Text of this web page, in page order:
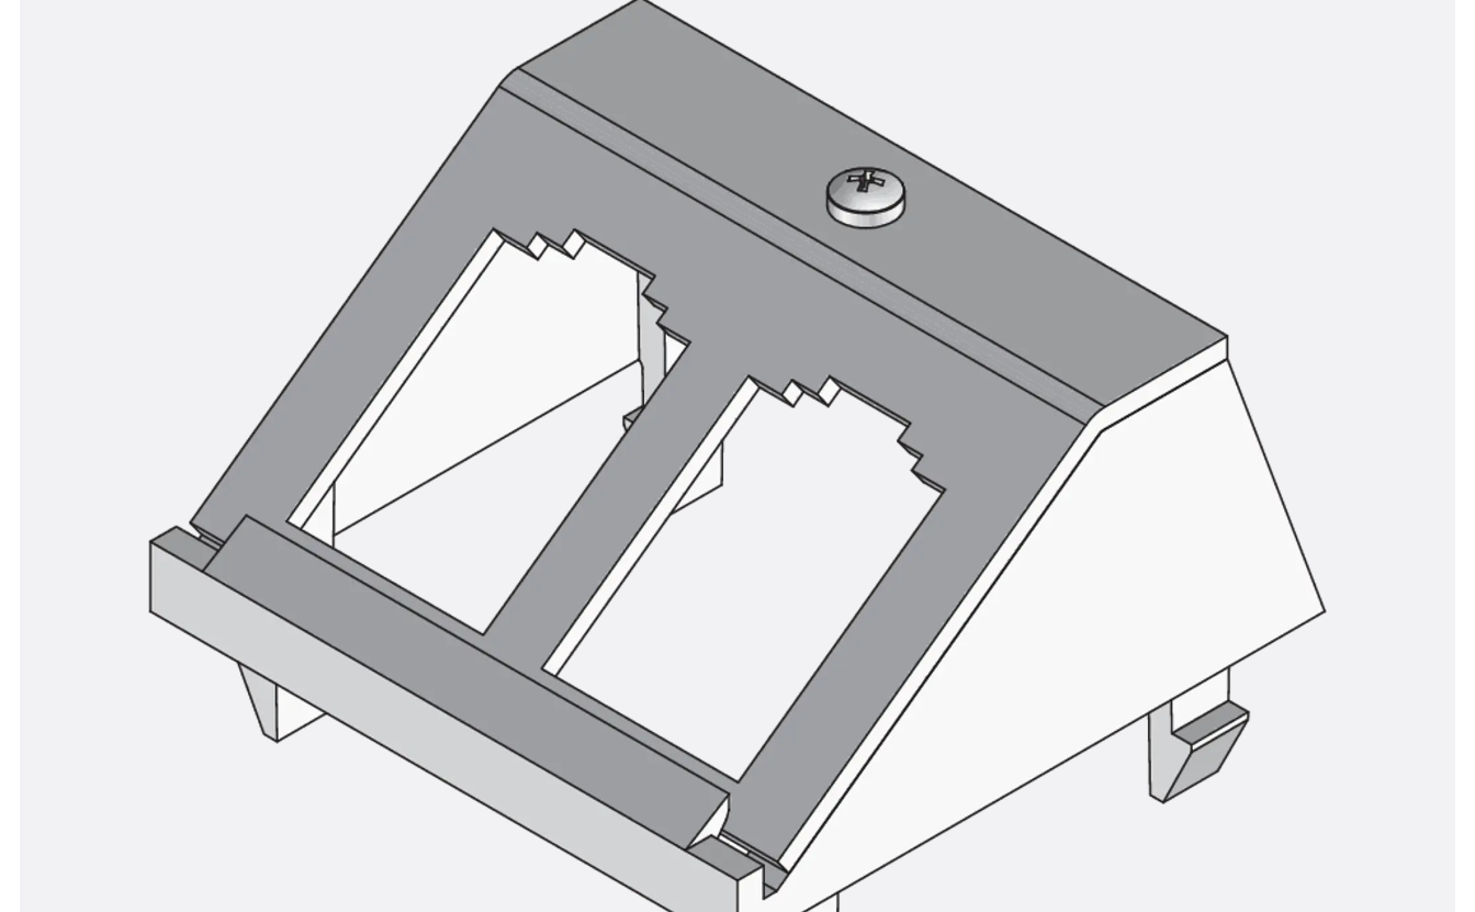
Mounting Channel JXM W, toothed
Mounting Channel JZM K, toothed
Mounting Channel JZML K, toothed & perforated
Railing Fastening Channels
Back
Railing Fastening Channels
Railing Fastening Channel JGB
Special Screws
Special Screws
Hook-head T-Bolt JA
Hook-head T-Bolt JB
Breaking Point Bolt JB-SB
Hook-head T-Bolt JC
Tee-head Bolt JD
Tee-head Bolt JG
Tee-head Bolt JH
Breaking Point Bolt JH-SB
Double-notch Toothed T-Bolt JKB
Double-notch Toothed T-Bolt JKC
Toothed T-Bolt JXB
Toothed T-Bolt JXD
Toothed T-Bolt JXE
Stop Fastenings
Back
Stop Fastenings
Lift Shaft Anchor JLF
Lift Shaft Sling JLS
Brick Tie Channels
Back Brick Tie Channels
Brick Tie Channel KT
Profiled Metal Sheet Channel